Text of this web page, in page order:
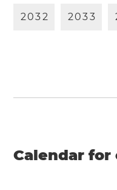
2032 2033
Calendar